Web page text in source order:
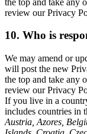
review our Privacy
10. Who is
We may amend or
will post the new
the top and take any
review our Privacy
If you live in a
includes countries in
Austria, Azores,